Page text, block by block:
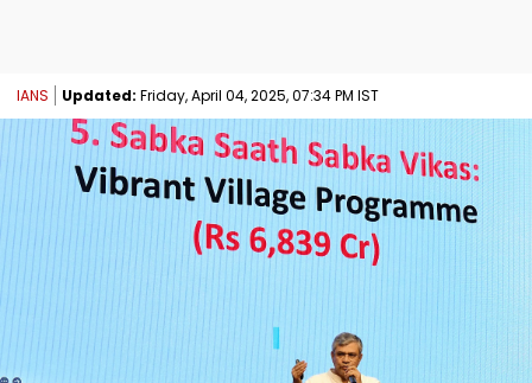
IANS Updated: Friday, April 04, 2025, 07:34 PM IST